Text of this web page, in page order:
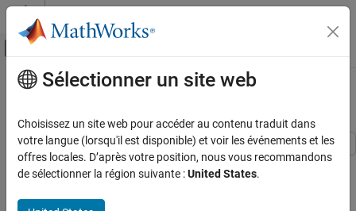
Passer au contenu
Activer/désactiver l'affichage du menu
Accueil de la documentation
Communications Toolbox
PHY Components
Contenu principal
Spatial Multiplexing
This example shows spatial multiplexing schemes wherein the
data stream is subdivided into independent sub-streams, one for
each transmit antenna employed. As a consequence, these
Sélectionner un site web
Choisissez un site web pour accéder au contenu traduit dans
votre langue (lorsqu'il est disponible) et voir les événements et les
offres locales. D’après votre position, nous vous recommandons
de sélectionner la région suivante :United States.